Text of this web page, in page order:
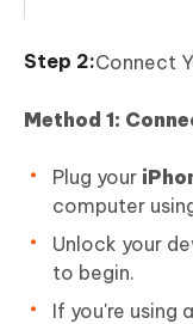
Connect
Method 1:
Plug your
computer
Unlock your
to begin.
If you're using